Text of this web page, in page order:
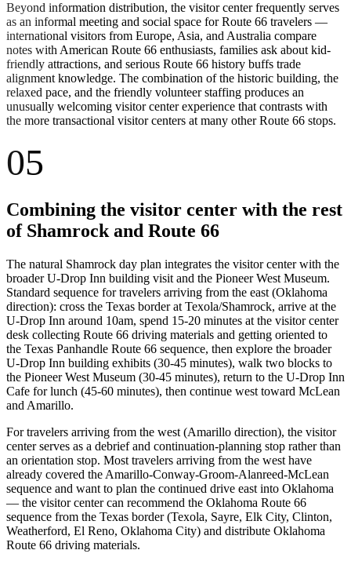
Beyond information distribution, the visitor center frequently serves
as an informal meeting and social space for Route 66 travelers —
international visitors from Europe, Asia, and Australia compare
notes with American Route 66 enthusiasts, families ask about kid-
friendly attractions, and serious Route 66 history buffs trade
alignment knowledge. The combination of the historic building, the
relaxed pace, and the friendly volunteer staffing produces an
unusually welcoming visitor center experience that contrasts with
the more transactional visitor centers at many other Route 66 stops.
05
Combining the visitor center with the rest
of Shamrock and Route 66
The natural Shamrock day plan integrates the visitor center with the
broader U-Drop Inn building visit and the Pioneer West Museum.
Standard sequence for travelers arriving from the east (Oklahoma
direction): cross the Texas border at Texola/Shamrock, arrive at the
U-Drop Inn around 10am, spend 15-20 minutes at the visitor center
desk collecting Route 66 driving materials and getting oriented to
the Texas Panhandle Route 66 sequence, then explore the broader
U-Drop Inn building exhibits (30-45 minutes), walk two blocks to
the Pioneer West Museum (30-45 minutes), return to the U-Drop Inn
Cafe for lunch (45-60 minutes), then continue west toward McLean
and Amarillo.
For travelers arriving from the west (Amarillo direction), the visitor
center serves as a debrief and continuation-planning stop rather than
an orientation stop. Most travelers arriving from the west have
already covered the Amarillo-Conway-Groom-Alanreed-McLean
sequence and want to plan the continued drive east into Oklahoma
— the visitor center can recommend the Oklahoma Route 66
sequence from the Texas border (Texola, Sayre, Elk City, Clinton,
Weatherford, El Reno, Oklahoma City) and distribute Oklahoma
Route 66 driving materials.